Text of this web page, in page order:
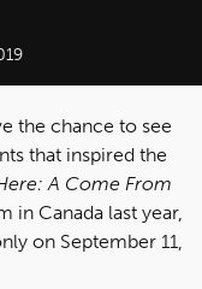
the chance to see
that inspired the
A Come From
in Canada last year,
on September 11,